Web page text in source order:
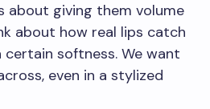
about giving them volume
about how real lips catch
softness. We want
even in a stylized